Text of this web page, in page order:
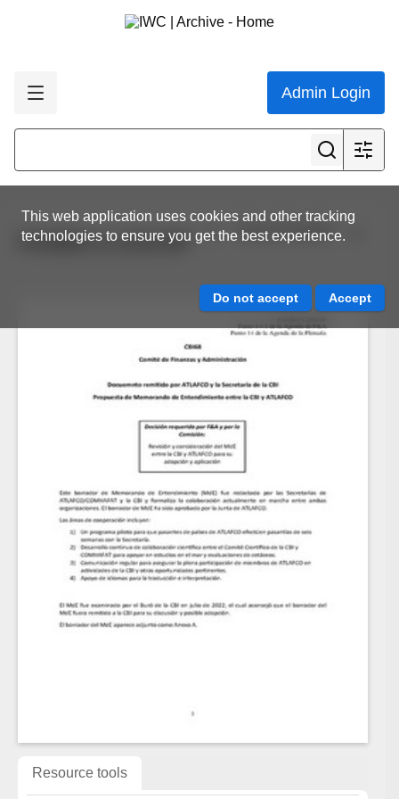
Admin Login
This web application uses cookies and other tracking
technologies to ensure you get the best experience.
View all results
FA/68/3.4.1/01/SP
Resource tools